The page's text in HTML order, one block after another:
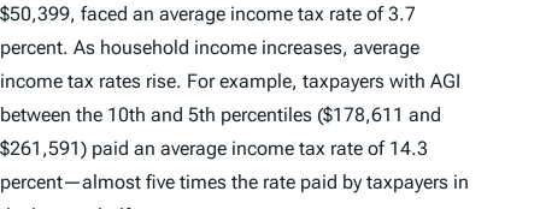
$50,399, faced an average income tax rate of 3.7
percent. As household income increases, average
income tax rates rise. For example, taxpayers with AGI
between the 10th and 5th percentiles ($178,611 and
$261,591) paid an average income tax rate of 14.3
percent—almost five times the rate paid by taxpayers in